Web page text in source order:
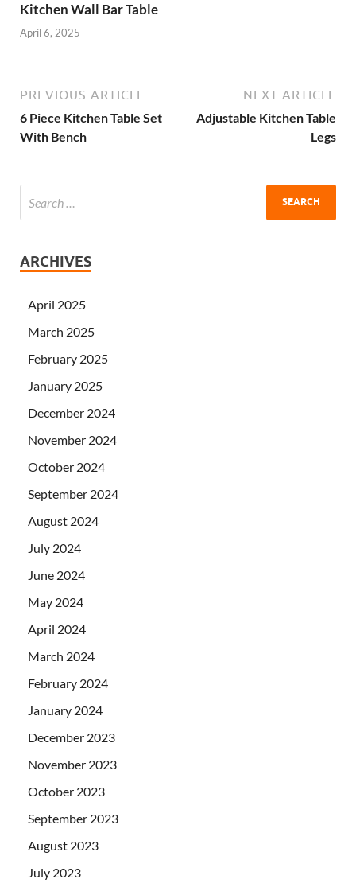
Kitchen Wall Bar Table
April 6, 2025
PREVIOUS ARTICLE
6 Piece Kitchen Table Set
With Bench
NEXT ARTICLE
Adjustable Kitchen Table
Legs
ARCHIVES
April 2025
March 2025
February 2025
January 2025
December 2024
November 2024
October 2024
September 2024
August 2024
July 2024
June 2024
May 2024
April 2024
March 2024
February 2024
January 2024
December 2023
November 2023
October 2023
September 2023
August 2023
July 2023